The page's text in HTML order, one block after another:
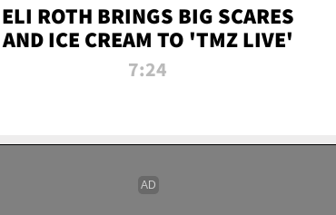
ELI ROTH BRINGS BIG SCARES
AND ICE CREAM TO 'TMZ LIVE'
7:24